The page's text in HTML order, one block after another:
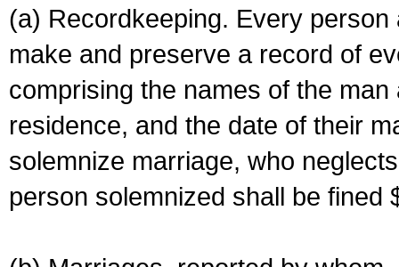
(a) Recordkeeping. Every
make and preserve a record of
comprising the names of the
residence, and the date of their
solemnize marriage, who
person solemnized shall be fined